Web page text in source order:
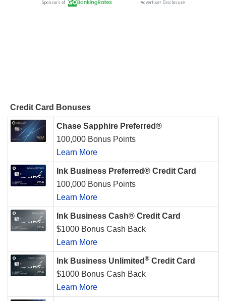
Credit Card Bonuses
Chase Sapphire Preferred®
100,000 Bonus Points
Learn More
Ink Business Preferred® Credit Card
100,000 Bonus Points
Learn More
Ink Business Cash® Credit Card
$1000 Bonus Cash Back
Learn More
Ink Business Unlimited ® Credit Card
$1000 Bonus Cash Back
Learn More